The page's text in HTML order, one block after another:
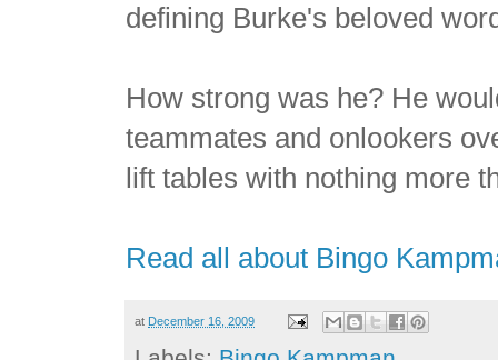
defining Burke's beloved
How strong was he? He
teammates and onlookers
lift tables with nothing more
Read all about Bingo
at December 16, 2009